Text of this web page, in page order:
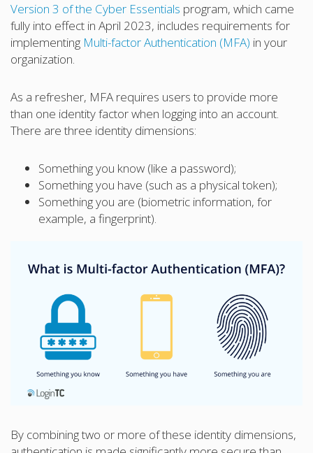
Version 3 of the Cyber Essentials program, which came
fully into effect in April 2023, includes requirements for
implementing Multi-factor Authentication (MFA) in your
organization.
As a refresher, MFA requires users to provide more
than one identity factor when logging into an account.
There are three identity dimensions:
Something you know (like a password);
Something you have (such as a physical token);
Something you are (biometric information, for
example, a fingerprint).
By combining two or more of these identity dimensions,